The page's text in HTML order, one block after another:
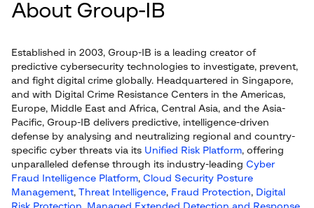
About Group-IB
Established in 2003, Group-IB is a leading creator of
predictive cybersecurity technologies to investigate, prevent,
and fight digital crime globally. Headquartered in Singapore,
and with Digital Crime Resistance Centers in the Americas,
Europe, Middle East and Africa, Central Asia, and the Asia-
Pacific, Group-IB delivers predictive, intelligence-driven
defense by analysing and neutralizing regional and country-
specific cyber threats via its Unified Risk Platform, offering
unparalleled defense through its industry-leading Cyber
Fraud Intelligence Platform, Cloud Security Posture
Management, Threat Intelligence, Fraud Protection, Digital